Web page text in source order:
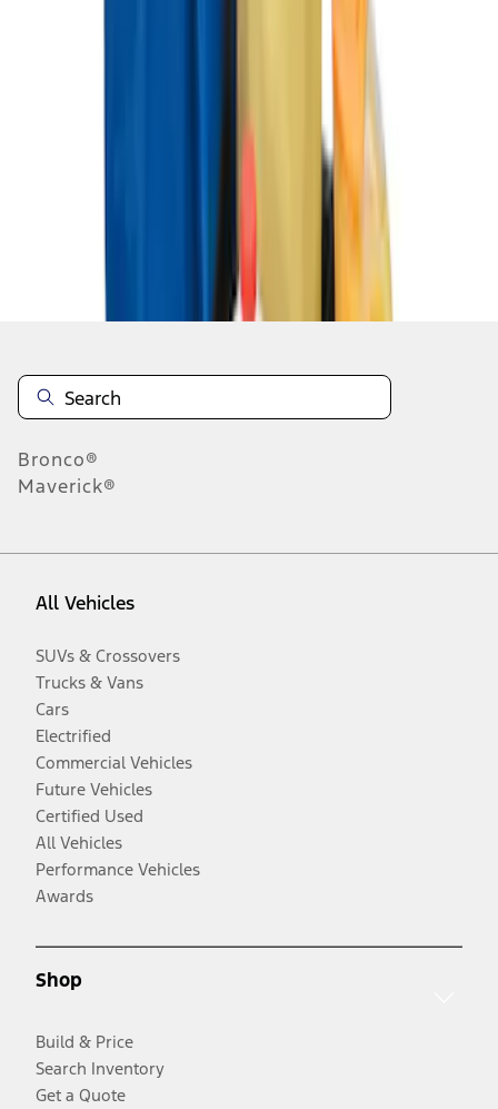
Disclosures
Bronco®
Maverick®
All Vehicles
SUVs & Crossovers
Trucks & Vans
Cars
Electrified
Commercial Vehicles
Future Vehicles
Certified Used
All Vehicles
Performance Vehicles
Awards
Shop
Build & Price
Search Inventory
Get a Quote